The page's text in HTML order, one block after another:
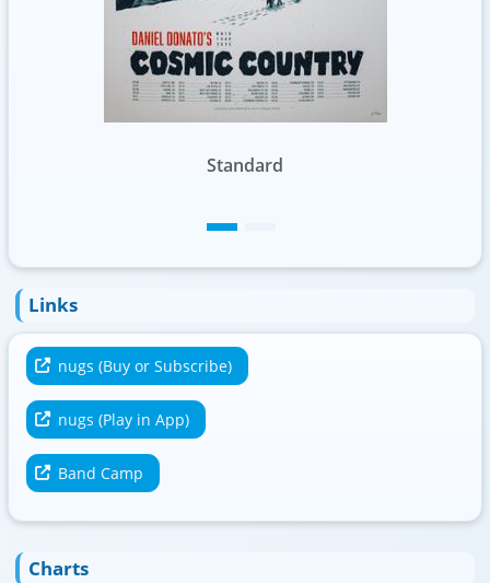
Links
nugs (Buy or Subscribe)
nugs (Play in App)
Band Camp
Charts